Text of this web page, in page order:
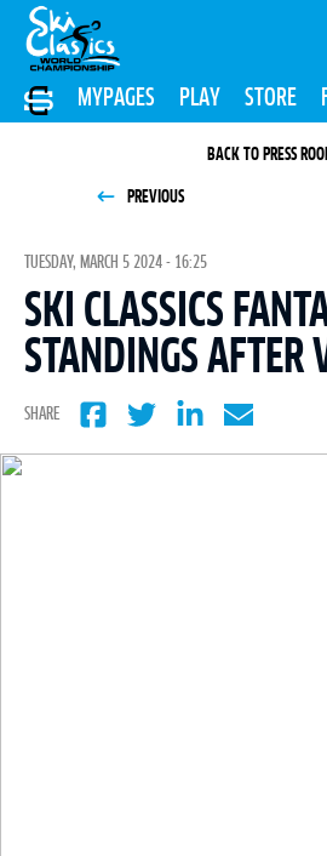
MYPAGES PLAY STORE
BACK TO PRESS
PREVIOUS
TUESDAY, MARCH 5 2024 - 16:25
SKI CLASSICS
STANDINGS AFTER
SHARE